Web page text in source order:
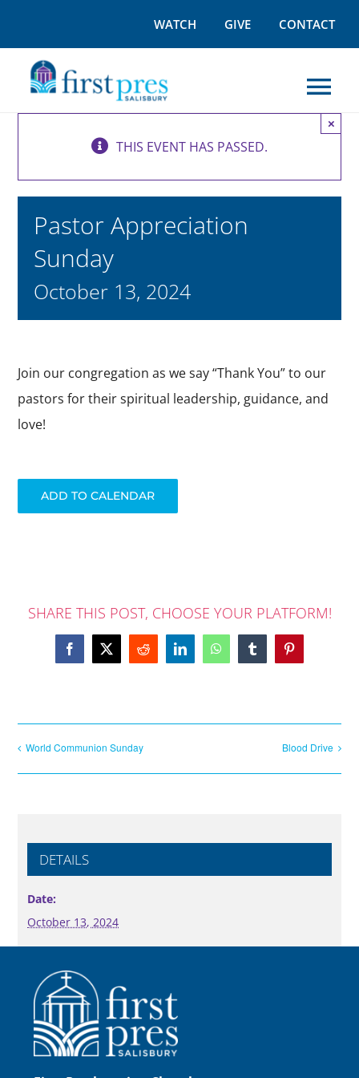
content
WATCH GIVE CONTACT
GROW
DAY SCHOOL
THIS EVENT HAS PASSED.
×
Pastor Appreciation
Sunday
October 13, 2024
Join our congregation as we say “Thank You” to our
pastors for their spiritual leadership, guidance, and
love!
ADD TO CALENDAR
SHARE THIS POST, CHOOSE YOUR PLATFORM!
Facebook
X Reddit LinkedInWhatsAppTumblrPinterest
World Communion Sunday Blood Drive
DETAILS
Date:
October 13, 2024